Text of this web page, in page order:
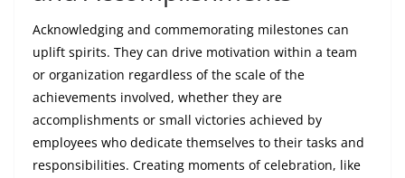
Acknowledging and commemorating milestones can
uplift spirits. They can drive motivation within a team
or organization regardless of the scale of the
achievements involved, whether they are
accomplishments or small victories achieved by
employees who dedicate themselves to their tasks and
responsibilities. Creating moments of celebration, like